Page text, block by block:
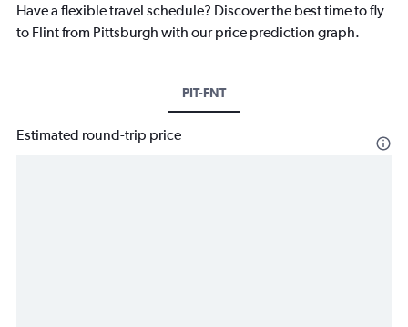
Have a flexible travel schedule? Discover the best time to fly
to Flint from Pittsburgh with our price prediction graph.
PIT-FNT
Estimated round-trip price